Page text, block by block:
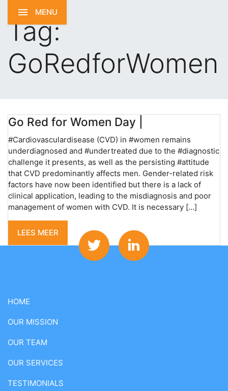
MENU
Tag:
GoRedforWomen
Go Red for Women Day |
#Cardiovasculardisease (CVD) in #women remains
underdiagnosed and #undertreated due to the #diagnostic
challenge it presents, as well as the persisting #attitude
that CVD predominantly affects men. Gender-related risk
factors have now been identified but there is a lack of
clinical application, leading to the misdiagnosis and poor
management of women with CVD. It is necessary […]
LEES MEER
HOME
OUR MISSION
OUR TEAM
OUR SERVICES
TESTIMONIALS